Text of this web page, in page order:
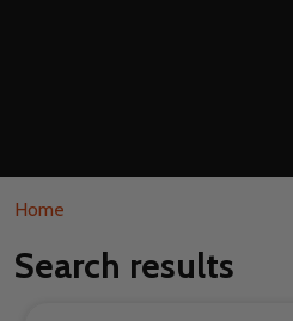
Home
Search results